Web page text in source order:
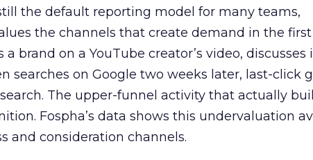
the default reporting model for many teams,
the channels that create demand in the first
brand on a YouTube creator’s video, discusses
searches on Google two weeks later, last-click
The upper-funnel activity that actually
Fospha’s data shows this undervaluation
and consideration channels.